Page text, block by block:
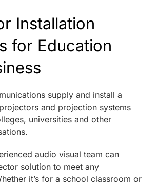
Installation
for Education
supply and install a
and projection systems
universities and other
audio visual team can
solution to meet any
it’s for a school classroom or